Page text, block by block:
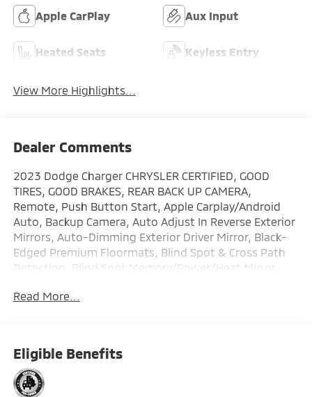
Apple CarPlay Aux Input
Heated Seats Keyless Entry
View More Highlights...
Dealer Comments
2023 Dodge Charger CHRYSLER CERTIFIED, GOOD
TIRES, GOOD BRAKES, REAR BACK UP CAMERA,
Remote, Push Button Start, Apple Carplay/Android
Auto, Backup Camera, Auto Adjust In Reverse Exterior
Mirrors, Auto-Dimming Exterior Driver Mirror, Black-
Edged Premium Floormats, Blind Spot & Cross Path
Detection, Blind Spot Memory/Power/Heat Mirror,
Courtesy Lamps, Exterior Mirrors w/Heating Element,
Pack Logo Nappa/Alcantara Seat. Certified. FCA US
LLC Certified Pre-Owned Details:
Read More...
Eligible Benefits